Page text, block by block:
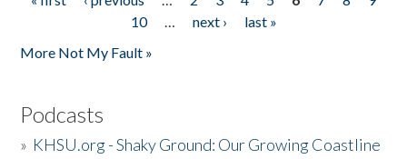
Pages
10
… next ›
last »
More Not My Fault »
Podcasts
» KHSU.org - Shaky Ground: Our Growing Coastline